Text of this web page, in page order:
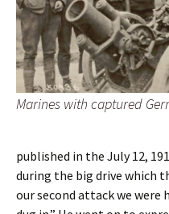
Marines with captured
published in the July 12,
during the big drive which
our second attack we were